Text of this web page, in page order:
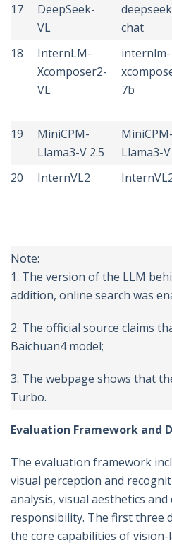
17
DeepSeek-
VL
chat
18
InternLM-
Xcomposer2-
VL
internlm-
7b
19
MiniCPM-
Llama3-V 2.5
MiniCPM-
Llama3-V
20 InternVL2
Note:
1. The version of the LLM
addition, online search was
2. The official source claims
Baichuan4 model;
3. The webpage shows that
Turbo.
Evaluation Framework and
The evaluation framework
visual perception and
analysis, visual aesthetics
responsibility. The first three
the core capabilities of